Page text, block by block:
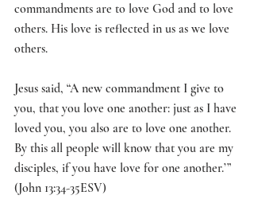
commandments are to love God and to love
others. His love is reflected in us as we love
others.
Jesus said, “A new commandment I give to
you, that you love one another: just as I have
loved you, you also are to love one another.
By this all people will know that you are my
disciples, if you have love for one another.’”
(John 13:34-35ESV)